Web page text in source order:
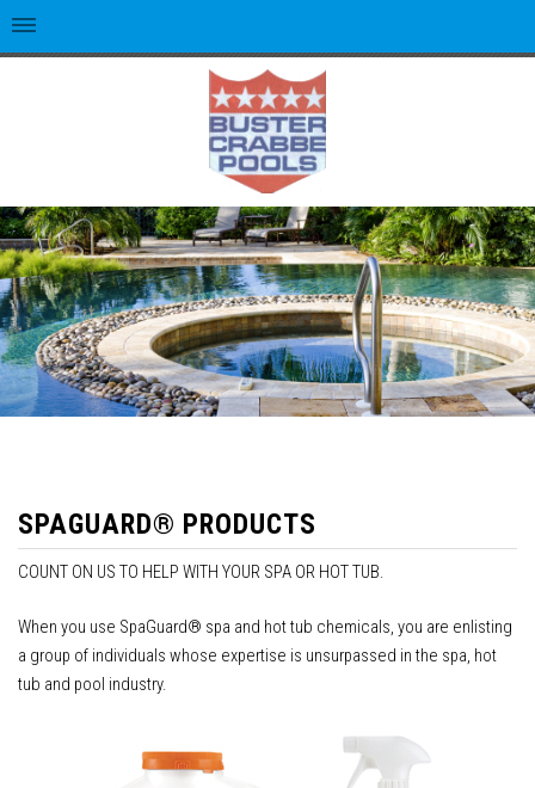
SPAGUARD® PRODUCTS
COUNT ON US TO HELP WITH YOUR SPA OR HOT TUB.
When you use SpaGuard® spa and hot tub chemicals, you are enlisting
a group of individuals whose expertise is unsurpassed in the spa, hot
tub and pool industry.